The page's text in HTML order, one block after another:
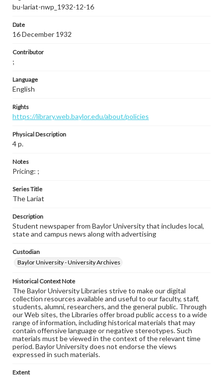
bu-lariat-nwp_1932-12-16
Date
16 December 1932
Contributor
;
Language
English
Rights
https://library.web.baylor.edu/about/policies
Physical Description
4 p.
Notes
Pricing: ;
Series Title
The Lariat
Description
Student newspaper from Baylor University that includes local,
state and campus news along with advertising
Custodian
Baylor University - University Archives
Historical Context Note
The Baylor University Libraries strive to make our digital
collection resources available and useful to our faculty, staff,
students, alumni, researchers, and the general public. Through
our Web sites, the Libraries offer broad public access to a wide
range of information, including historical materials that may
contain offensive language or negative stereotypes. Such
materials must be viewed in the context of the relevant time
period. Baylor University does not endorse the views
expressed in such materials.
Extent